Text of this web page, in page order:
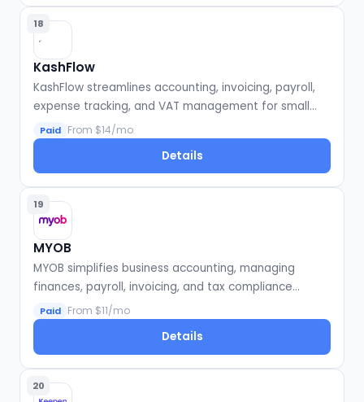
18
KashFlow
KashFlow streamlines accounting, invoicing, payroll,
expense tracking, and VAT management for small
businesses.
Paid From $14/mo
Details
19
MYOB
MYOB simplifies business accounting, managing
finances, payroll, invoicing, and tax compliance
efficiently.
Paid From $11/mo
Details
20